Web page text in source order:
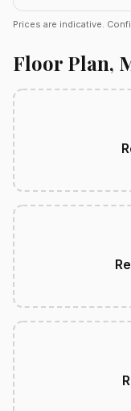
Prices are indicative.
Floor Plan,